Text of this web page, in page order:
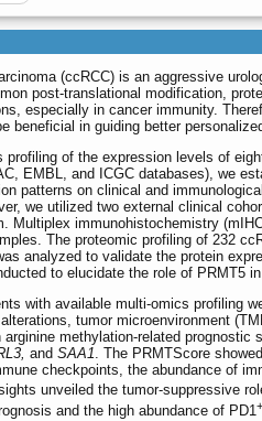
(ccRCC) is an aggressive
post-translational modification,
especially in cancer immunity.
beneficial in guiding better
profiling of the expression levels of
EMBL, and ICGC databases), we
patterns on clinical and
we utilized two external clinical
Multiplex immunohistochemistry
The proteomic profiling of 232
analyzed to validate the protein
to elucidate the role of PRMT5
with available multi-omics profiling
tumor microenvironment
methylation-related prognostic
and SAA1. The PRMTScore
checkpoints, the abundance of
unveiled the tumor-suppressive
and the high abundance of PD1+